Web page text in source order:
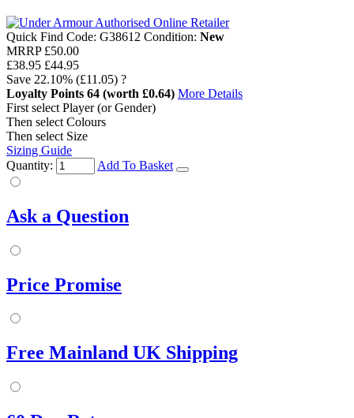
Quick Find Code: G38612 Condition: New
MRRP £50.00
£38.95 £44.95
Save 22.10% (£11.05) ?
Loyalty Points 64 (worth £0.64) More Details
First select Player (or Gender)
Then select Colours
Then select Size
Sizing Guide
Quantity:
Add To Basket
Ask a Question
Price Promise
Free Mainland UK Shipping